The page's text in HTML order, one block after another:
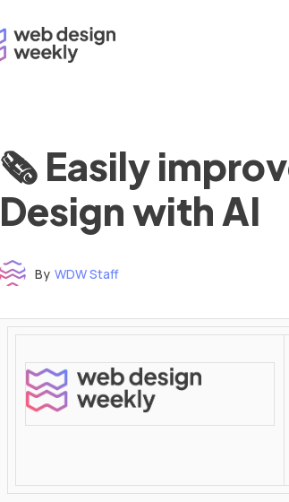
🗞 Easily
Design with AI
By WDW Staff
Time to read: under 3 minutes